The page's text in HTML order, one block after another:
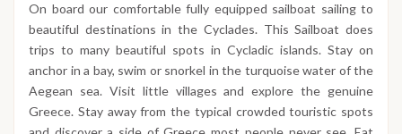
On board our comfortable fully equipped sailboat sailing to
beautiful destinations in the Cyclades. This Sailboat does
trips to many beautiful spots in Cycladic islands. Stay on
anchor in a bay, swim or snorkel in the turquoise water of the
Aegean sea. Visit little villages and explore the genuine
Greece. Stay away from the typical crowded touristic spots